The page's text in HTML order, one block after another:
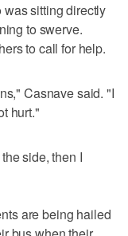
sitting directly
to swerve.
to call for help.
Casnave said. "I
hurt."
side, then I
are being hailed